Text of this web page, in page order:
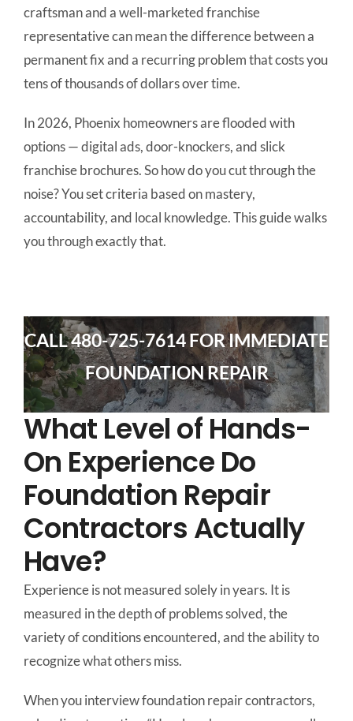
craftsman and a well-marketed franchise
representative can mean the difference between a
permanent fix and a recurring problem that costs you
tens of thousands of dollars over time.
In 2026, Phoenix homeowners are flooded with
options — digital ads, door-knockers, and slick
franchise brochures. So how do you cut through the
noise? You set criteria based on mastery,
accountability, and local knowledge. This guide walks
you through exactly that.
CALL480-725-7614FOR IMMEDIATE
FOUNDATION REPAIR
What Level of Hands-
On Experience Do
Foundation Repair
Contractors Actually
Have?
Experience is not measured solely in years. It is
measured in the depth of problems solved, the
variety of conditions encountered, and the ability to
recognize what others miss.
When you interview foundation repair contractors,